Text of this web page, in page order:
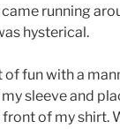
running
hysterical.
of fun with a
my sleeve and
of my shirt.